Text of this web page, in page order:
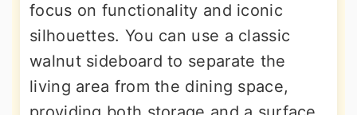
focus on functionality and iconic
silhouettes. You can use a classic
walnut sideboard to separate the
living area from the dining space,